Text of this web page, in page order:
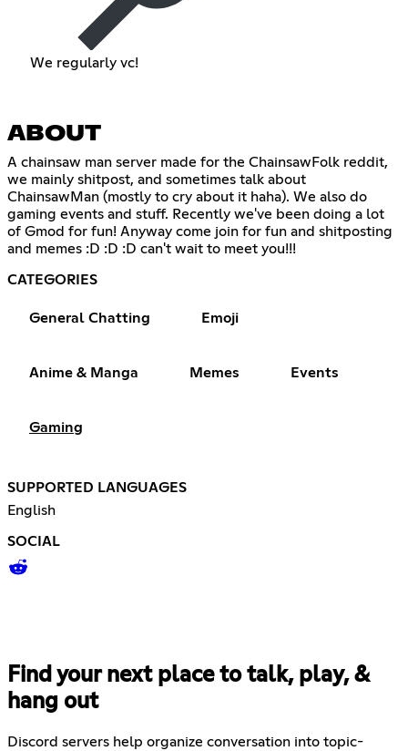
We regularly vc!
ABOUT
A chainsaw man server made for the ChainsawFolk reddit,
we mainly shitpost, and sometimes talk about
ChainsawMan (mostly to cry about it haha). We also do
gaming events and stuff. Recently we've been doing a lot
of Gmod for fun! Anyway come join for fun and shitposting
and memes :D :D :D can't wait to meet you!!!
CATEGORIES
General Chatting Emoji
Anime & Manga Memes Events
Gaming
SUPPORTED LANGUAGES
English
SOCIAL
Find your next place to talk, play, &
hang out
Discord servers help organize conversation into topic-